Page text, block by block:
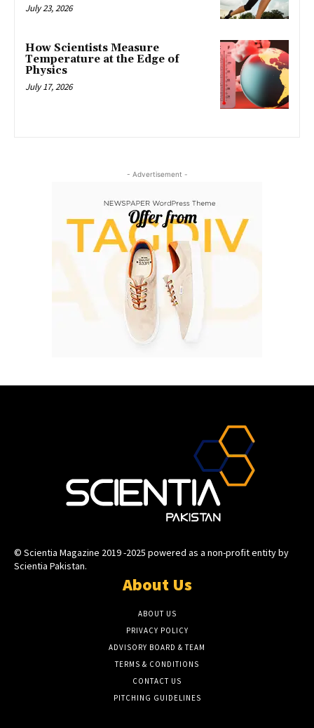
July 23, 2026
How Scientists Measure
Temperature at the Edge of
Physics
July 17, 2026
- Advertisement -
© Scientia Magazine 2019 -2025 powered as a non-profit entity by
Scientia Pakistan.
About Us
ABOUT US
PRIVACY POLICY
ADVISORY BOARD & TEAM
TERMS & CONDITIONS
CONTACT US
PITCHING GUIDELINES